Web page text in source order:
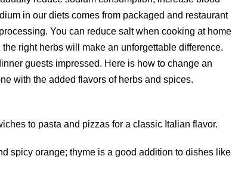
in our diets comes from packaged and restaurant
You can reduce salt when cooking at home
right herbs will make an unforgettable difference.
guests impressed. Here is how to change an
with the added flavors of herbs and spices.
to pasta and pizzas for a classic Italian flavor.
spicy orange; thyme is a good addition to dishes like